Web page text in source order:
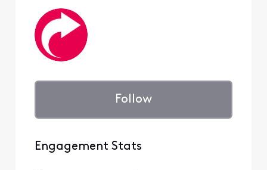
Follow
Engagement Stats